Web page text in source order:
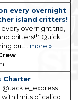
every overnight
island critters!
overnight trip,
critters!** Quick
out... more »
Charter
@tackle_express
with limits of calico